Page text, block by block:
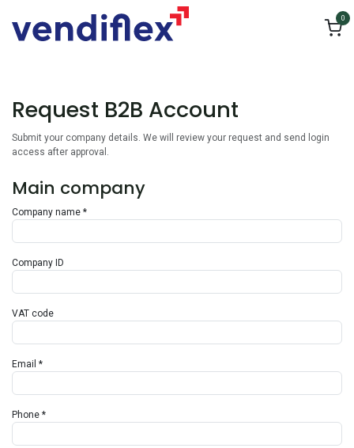
0
Request B2B Account
Submit your company details. We will review your request and send login
access after approval.
Main company
Company name *
Company ID
VAT code
Email *
Phone *